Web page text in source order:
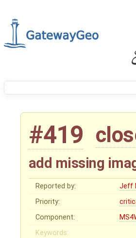
#419
add missing
Reported by:
Jeff
Priority:
Component:
Keywords: